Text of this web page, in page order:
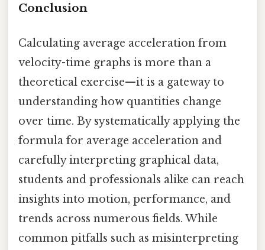
Conclusion
Calculating average acceleration from
velocity-time graphs is more than a
theoretical exercise—it is a gateway to
understanding how quantities change
over time. By systematically applying the
formula for average acceleration and
carefully interpreting graphical data,
students and professionals alike can reach
insights into motion, performance, and
trends across numerous fields. While
common pitfalls such as misinterpreting